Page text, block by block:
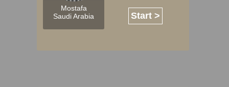
Mostafa
Saudi Arabia
Start >